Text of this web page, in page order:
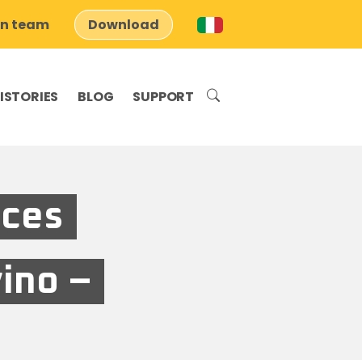
team Download
BLOG SUPPORT
–